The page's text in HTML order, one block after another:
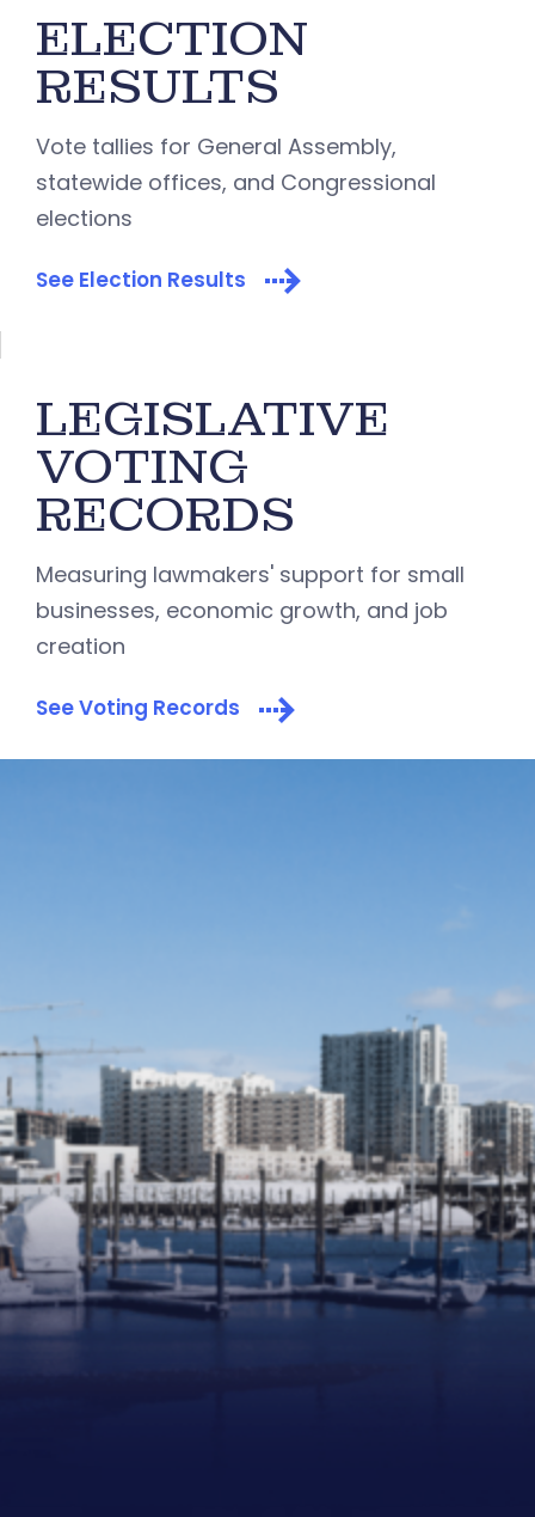
ELECTION
RESULTS
Vote tallies for General Assembly,
statewide offices, and Congressional
elections
See Election Results
LEGISLATIVE
VOTING
RECORDS
Measuring lawmakers' support for small
businesses, economic growth, and job
creation
See Voting Records